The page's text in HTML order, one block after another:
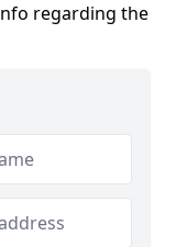
regarding the